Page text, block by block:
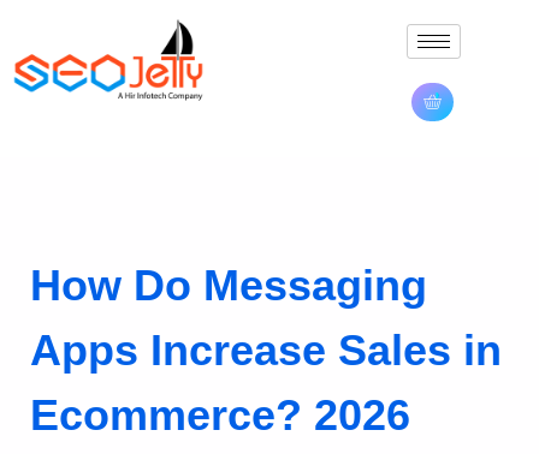
How Do Messaging
Apps Increase Sales in
Ecommerce? 2026